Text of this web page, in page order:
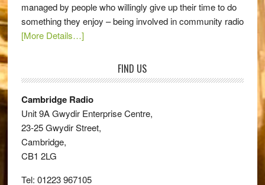
managed by people who willingly give up their time to do
something they enjoy – being involved in community radio
[More Details…]
FIND US
Cambridge Radio
Unit 9A Gwydir Enterprise Centre,
23-25 Gwydir Street,
Cambridge,
CB1 2LG
Tel: 01223 967105